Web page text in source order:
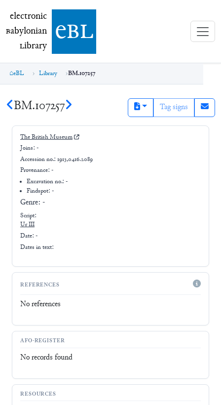
electronic Babylonian Library (eBL)
electronic
Babylonian
Library ebl
eBL Library BM.107257
BM.107257 Tag signs
The British Museum
Joins: -
Accession no.: 1913,0416.2089
Provenance: -
Excavation no.:-
Findspot: -
Genre: -
Script:
Ur III
Date: -
Dates in text:
REFERENCES
No references
AFO-REGISTER
No records found
RESOURCES